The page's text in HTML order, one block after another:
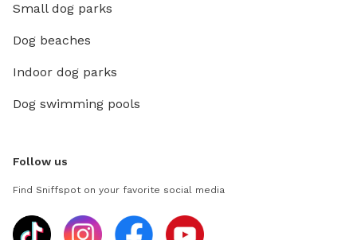
Small dog parks
Dog beaches
Indoor dog parks
Dog swimming pools
Follow us
Find Sniffspot on your favorite social media